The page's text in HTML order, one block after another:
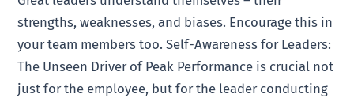
strengths, weaknesses, and biases. Encourage this in
your team members too. Self-Awareness for Leaders:
The Unseen Driver of Peak Performance is crucial not
just for the employee, but for the leader conducting